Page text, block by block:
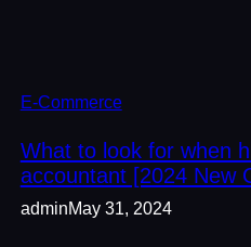
E-Commerce
What to look for when
accountant [2024 New
adminMay 31, 2024